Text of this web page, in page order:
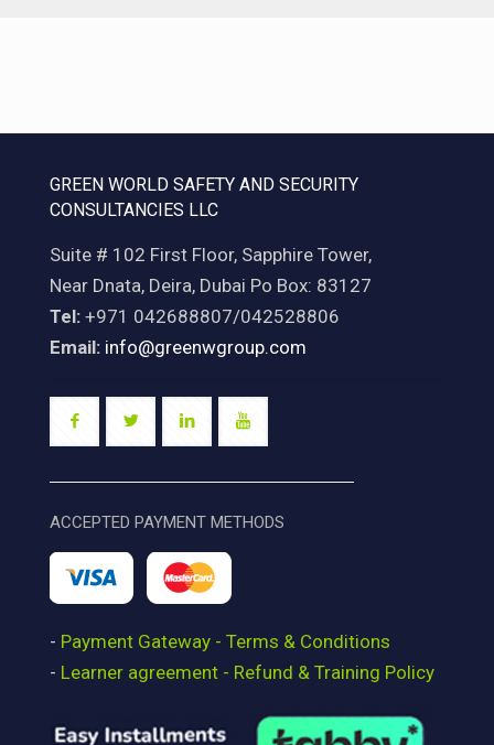
GREEN WORLD SAFETY AND SECURITY
CONSULTANCIES LLC
Suite # 102 First Floor, Sapphire Tower,
Near Dnata, Deira, Dubai Po Box: 83127
Tel: +971 042688807/042528806
Email: info@greenwgroup.com
ACCEPTED PAYMENT METHODS
- Payment Gateway - Terms & Conditions
- Learner agreement - Refund & Training Policy